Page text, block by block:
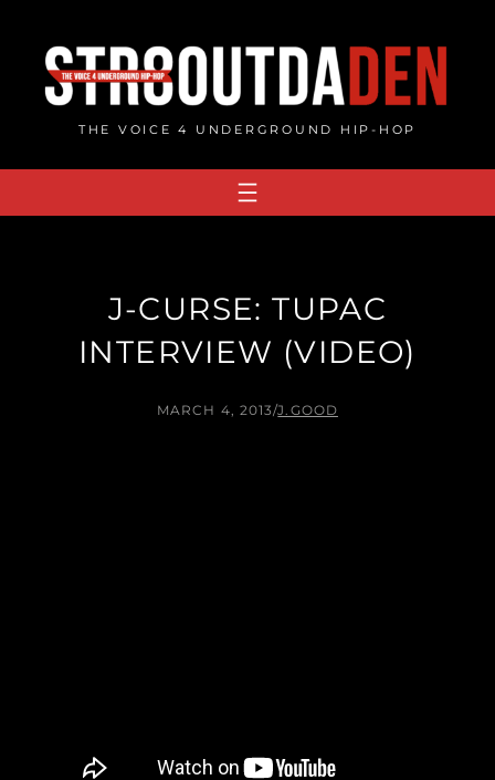
content
THE VOICE 4 UNDERGROUND HIP-HOP
J-CURSE: TUPAC
INTERVIEW (VIDEO)
MARCH 4, 2013/J.GOOD